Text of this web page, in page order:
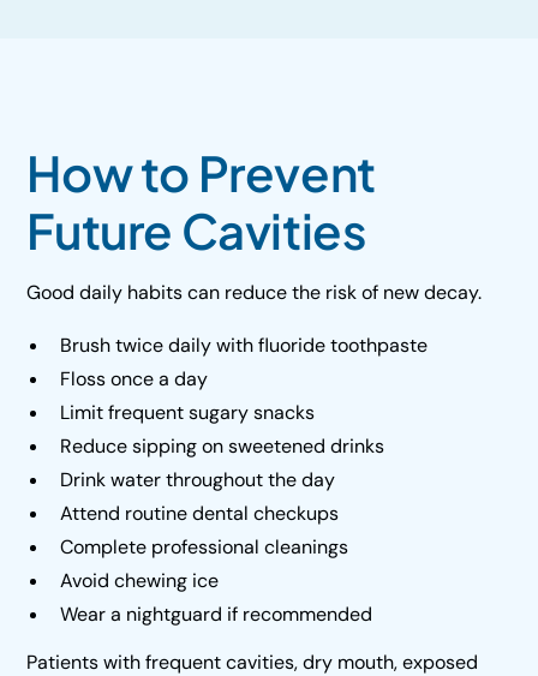
How to Prevent
Future Cavities
Good daily habits can reduce the risk of new decay.
Brush twice daily with fluoride toothpaste
Floss once a day
Limit frequent sugary snacks
Reduce sipping on sweetened drinks
Drink water throughout the day
Attend routine dental checkups
Complete professional cleanings
Avoid chewing ice
Wear a nightguard if recommended
Patients with frequent cavities, dry mouth, exposed